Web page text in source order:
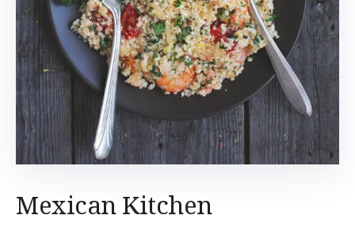
Mexican Kitchen